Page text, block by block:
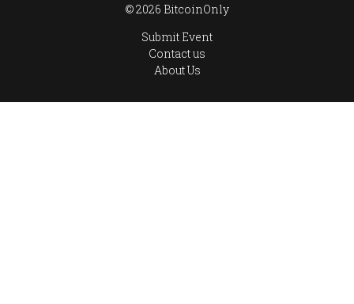
© 2026 BitcoinOnly
Submit Event
Contact us
About Us